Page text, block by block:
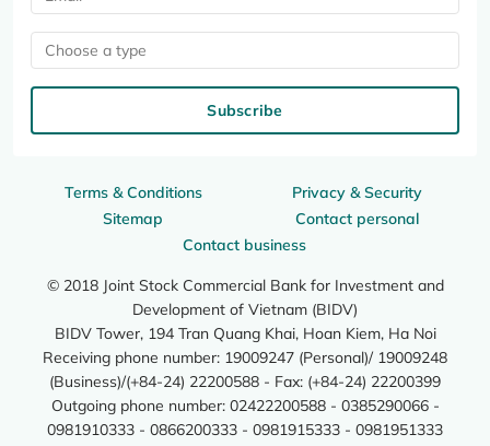
Terms & Conditions
Privacy & Security
Sitemap
Contact personal
Contact business
© 2018 Joint Stock Commercial Bank for Investment and
Development of Vietnam (BIDV)
BIDV Tower, 194 Tran Quang Khai, Hoan Kiem, Ha Noi
Receiving phone number: 19009247 (Personal)/ 19009248
(Business)/(+84-24) 22200588 - Fax: (+84-24) 22200399
Outgoing phone number: 02422200588 - 0385290066 -
0981910333 - 0866200333 - 0981915333 - 0981951333
Choose a type
Subscribe